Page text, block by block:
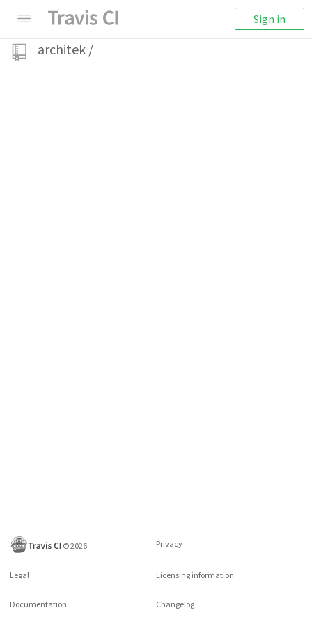
Sign in
architek /
©2026 Privacy
Legal Licensing information
Documentation Changelog